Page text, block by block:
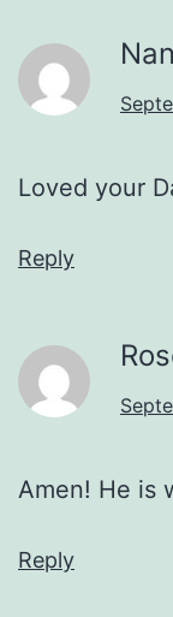
Loved your
Reply
Amen! He is
Reply